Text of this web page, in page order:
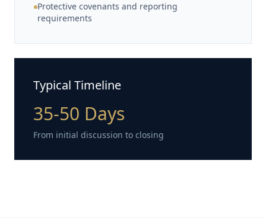
Protective covenants and reporting
requirements
Typical Timeline
35-50 Days
From initial discussion to closing